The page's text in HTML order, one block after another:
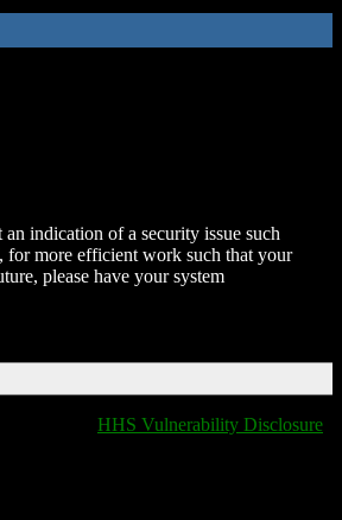
indication of a security issue such
, for more efficient work such that your
please have your system
HHS Vulnerability Disclosure